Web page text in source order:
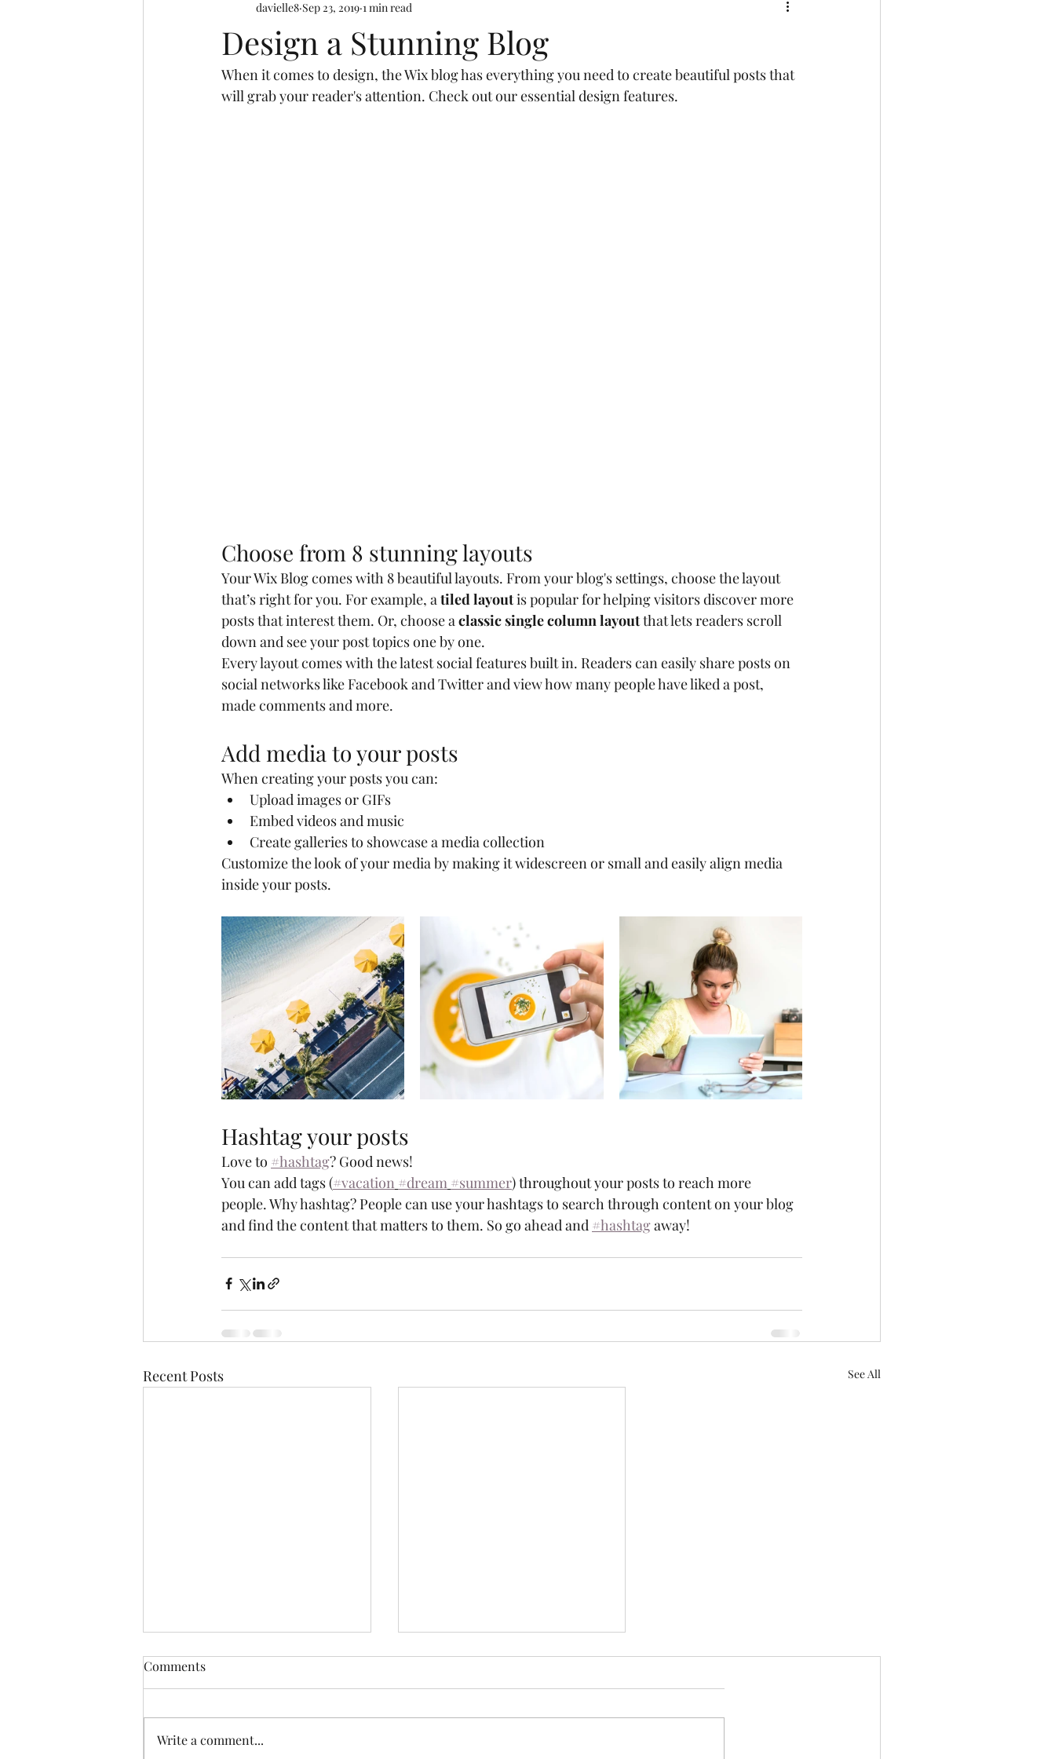
Design a Stunning Blog
davielle8 Sep 23, 2019 1 min read
When it comes to design, the Wix blog has everything you need to create beautiful posts that
will grab your reader's attention. Check out our essential design features.
Choose from 8 stunning layouts
Your Wix Blog comes with 8 beautiful layouts. From your blog's settings, choose the layout
that’s right for you. For example, a tiled layout is popular for helping visitors discover more
posts that interest them. Or, choose a classic single column layout that lets readers scroll
down and see your post topics one by one.
Every layout comes with the latest social features built in. Readers can easily share posts on
social networks like Facebook and Twitter and view how many people have liked a post,
made comments and more.
Add media to your posts
When creating your posts you can:
Upload images or GIFs
Embed videos and music
Create galleries to showcase a media collection
Customize the look of your media by making it widescreen or small and easily align media
inside your posts.
Hashtag your posts
Love to #hashtag? Good news!
You can add tags (#vacation #dream #summer) throughout your posts to reach more
people. Why hashtag? People can use your hashtags to search through content on your blog
and find the content that matters to them. So go ahead and #hashtag away!
Recent Posts See All
Comments
Write a comment...